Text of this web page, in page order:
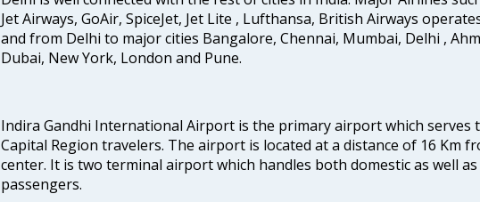
Jet Airways, GoAir, SpiceJet, Jet Lite , Lufthansa, British Airways
and from Delhi to major cities Bangalore, Chennai, Mumbai, Delhi ,
Dubai, New York, London and Pune.
Indira Gandhi International Airport is the primary airport which serves
Capital Region travelers. The airport is located at a distance of 16 Km
center. It is two terminal airport which handles both domestic as well
passengers.